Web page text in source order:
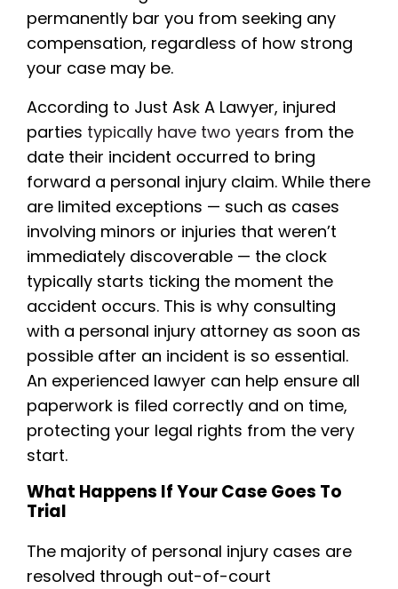
permanently bar you from seeking any
compensation, regardless of how strong
your case may be.
According to Just Ask A Lawyer, injured
parties typically have two years from the
date their incident occurred to bring
forward a personal injury claim. While there
are limited exceptions — such as cases
involving minors or injuries that weren’t
immediately discoverable — the clock
typically starts ticking the moment the
accident occurs. This is why consulting
with a personal injury attorney as soon as
possible after an incident is so essential.
An experienced lawyer can help ensure all
paperwork is filed correctly and on time,
protecting your legal rights from the very
start.
What Happens If Your Case Goes To
Trial
The majority of personal injury cases are
resolved through out-of-court